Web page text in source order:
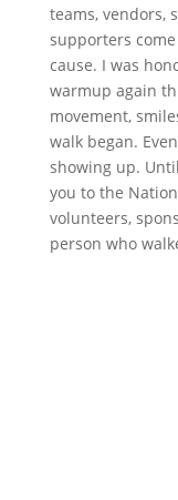
teams, vendors,
supporters
cause. I was
warmup again
movement,
walk began.
showing up.
you to the
volunteers,
person who